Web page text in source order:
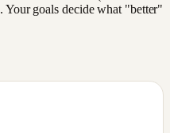
Your goals decide what "better"